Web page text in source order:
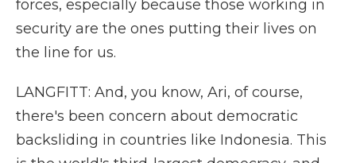
forces, especially because those working in
security are the ones putting their lives on
the line for us.
LANGFITT: And, you know, Ari, of course,
there's been concern about democratic
backsliding in countries like Indonesia. This